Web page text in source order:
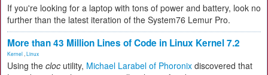
If you're looking for a laptop with tons of power and battery, look no
further than the latest iteration of the System76 Lemur Pro.
More than 43 Million Lines of Code in Linux Kernel 7.2
Kernel Linux
Using the cloc utility, Michael Larabel of Phoronix discovered that